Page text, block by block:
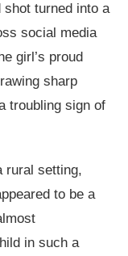
shot turned into a
social media
girl’s proud
sharp
troubling sign of
rural setting,
to be a
in such a